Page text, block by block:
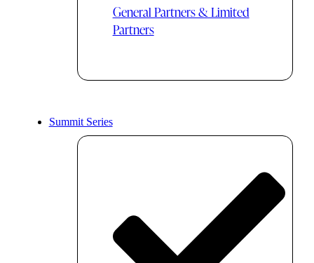
General Partners & Limited
Partners
Summit Series